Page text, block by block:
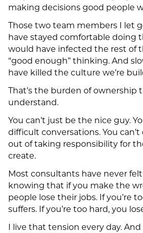
making decisions good people
Those two team members I let
have stayed comfortable doing
would have infected the rest of
“good enough” thinking. And
have killed the culture we’re
That’s the burden of ownership
understand.
You can’t just be the nice guy.
difficult conversations. You
out of taking responsibility for
create.
Most consultants have never
knowing that if you make the
people lose their jobs. If you’re
suffers. If you’re too hard, you
I live that tension every day. And